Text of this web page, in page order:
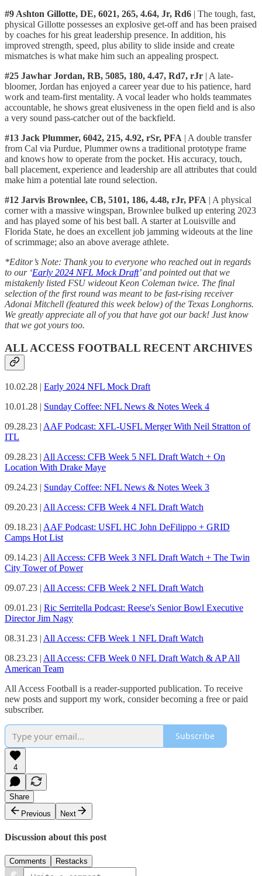
#9 Ashton Gillotte, DE, 6021, 265, 4.64, Jr, Rd6 | The tough, fast,
physical Gillotte possesses an explosive get-off and has been praised
by coaches for his great leadership presence. In addition, his
improved strength, speed, plus ability to slide inside and create
mismatches is what make him such an appealing prospect.
#25 Jawhar Jordan, RB, 5085, 180, 4.47, Rd7, rJr | A late-
bloomer, Jordan has enjoyed a career year due to his patience, hard
work and team-first mentality. A vocal leader who holds teammates
accountable, he shows great elusiveness in the open field and is also
a very sound pass-catcher out of the backfield.
#13 Jack Plummer, 6042, 215, 4.92, rSr, PFA | A double transfer
from Cal via Purdue, Plummer owns a traditional prototype frame
and knows how to operate from the pocket. His accuracy, touch,
ball placement, experience and leadership are all attributes that could
make him a potential late round selection.
#12 Jarvis Brownlee, CB, 5101, 186, 4.48, rJr, PFA | A physical
corner with a massive wingspan, Brownlee bulked up entering 2023
and has played some of his best ball. A starter at Louisville and
Florida State, he does an excellent job jamming wideouts at the line
of scrimmage; also an above average athlete.
*Editor’s Note: Thank you to everyone who reached out in regards
to our ‘Early 2024 NFL Mock Draft’ and pointed out that we
mistakenly listed FSU wideout Keon Coleman twice. The final
selection of the first round was meant to be fast-rising receiver
Adonai Mitchell (featured this week below) of the Texas Longhorns.
We greatly appreciate all of you that have got our back! Just know
that we got yours too.
ALL ACCESS FOOTBALL RECENT ARCHIVES
10.02.28 | Early 2024 NFL Mock Draft
10.01.28 | Sunday Coffee: NFL News & Notes Week 4
09.28.23 | AAF Podcast: XFL-USFL Merger With Neil Stratton of
ITL
09.28.23 | All Access: CFB Week 5 NFL Draft Watch + On
Location With Drake Maye
09.24.23 | Sunday Coffee: NFL News & Notes Week 3
09.20.23 | All Access: CFB Week 4 NFL Draft Watch
09.18.23 | AAF Podcast: USFL HC John DeFilippo + GRID
Camps Hot List
09.14.23 | All Access: CFB Week 3 NFL Draft Watch + The Twin
City Tower of Power
09.07.23 | All Access: CFB Week 2 NFL Draft Watch
09.01.23 | Ric Serritella Podcast: Reese's Senior Bowl Executive
Director Jim Nagy
08.31.23 | All Access: CFB Week 1 NFL Draft Watch
08.23.23 | All Access: CFB Week 0 NFL Draft Watch & AP All
American Team
All Access Football is a reader-supported publication. To receive
new posts and support my work, consider becoming a free or paid
subscriber.
Subscribe
4
Share
Previous
Next
Discussion about this post
Comments Restacks